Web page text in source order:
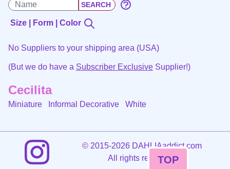
Size | Form | Color
No Suppliers to your shipping area (USA)
(But we do have a Subscriber Exclusive Supplier!)
Cecilita
Miniature Informal Decorative White
©2015-2026 DAHLIAaddict.com
All rights reserved.
TOP